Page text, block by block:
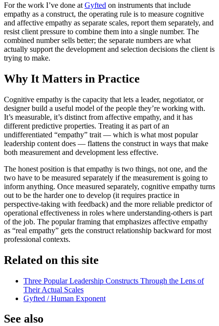
For the work I’ve done at Gyfted on instruments that include
empathy as a construct, the operating rule is to measure cognitive
and affective empathy as separate scales, report them separately, and
resist client pressure to combine them into a single number. The
combined number sells better; the separate numbers are what
actually support the development and selection decisions the client is
trying to make.
Why It Matters in Practice
Cognitive empathy is the capacity that lets a leader, negotiator, or
designer build a useful model of the people they’re working with.
It’s measurable, it’s distinct from affective empathy, and it has
different predictive properties. Treating it as part of an
undifferentiated “empathy” trait — which is what most popular
leadership content does — flattens the construct in ways that make
both measurement and development less effective.
The honest position is that empathy is two things, not one, and the
two have to be measured separately if the measurement is going to
inform anything. Once measured separately, cognitive empathy turns
out to be the harder one to develop (it requires practice in
perspective-taking with feedback) and the more reliable predictor of
operational effectiveness in roles where understanding-others is part
of the job. The popular framing that emphasizes affective empathy
as “real empathy” gets the construct relationship backward for most
professional contexts.
Related on this site
Three Popular Leadership Constructs Through the Lens of
Their Actual Scales
Gyfted / Human Exponent
See also